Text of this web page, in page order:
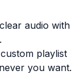
audio with
playlist
you want.